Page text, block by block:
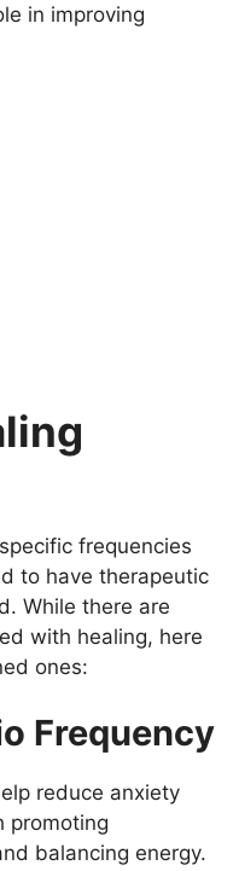
in improving
frequencies
to have therapeutic
While there are
with healing, here
ones:
Frequency
reduce anxiety
promoting
balancing energy.